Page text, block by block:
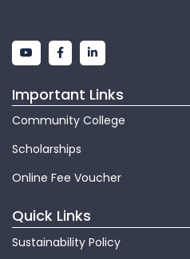
Important Links
Community College
Scholarships
Online Fee Voucher
Quick Links
Sustainability Policy